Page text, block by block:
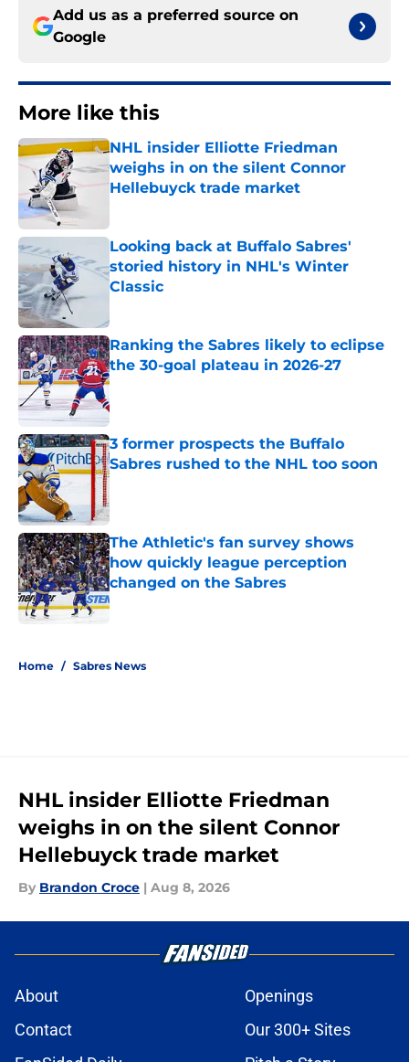
Add us as a preferred source on
Google
More like this
NHL insider Elliotte Friedman
weighs in on the silent Connor
Hellebuyck trade market
Looking back at Buffalo Sabres'
storied history in NHL's Winter
Classic
Ranking the Sabres likely to eclipse
the 30-goal plateau in 2026-27
Published by on Invalid Date
3 former prospects the Buffalo
Sabres rushed to the NHL too soon
Published by on Invalid Date
The Athletic's fan survey shows
how quickly league perception
changed on the Sabres
Published by on Invalid Date
Home / Sabres News
NHL insider Elliotte Friedman
weighs in on the silent Connor
Hellebuyck trade market
By Brandon Croce | Aug 8, 2026
About
Openings
Contact
Our 300+ Sites